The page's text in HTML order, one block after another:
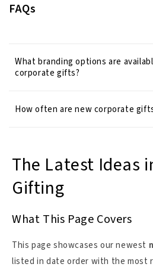
FAQs
What branding options are
corporate gifts?
How often are new corporate
The Latest Ideas
Gifting
What This Page Covers
This page showcases our newest
listed in date order with the most